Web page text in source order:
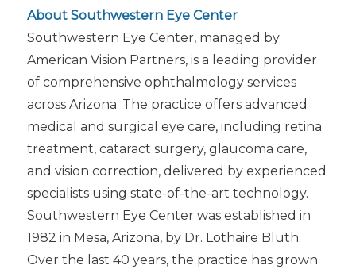
About Southwestern Eye Center
Southwestern Eye Center, managed by
American Vision Partners, is a leading provider
of comprehensive ophthalmology services
across Arizona. The practice offers advanced
medical and surgical eye care, including retina
treatment, cataract surgery, glaucoma care,
and vision correction, delivered by experienced
specialists using state-of-the-art technology.
Southwestern Eye Center was established in
1982 in Mesa, Arizona, by Dr. Lothaire Bluth.
Over the last 40 years, the practice has grown